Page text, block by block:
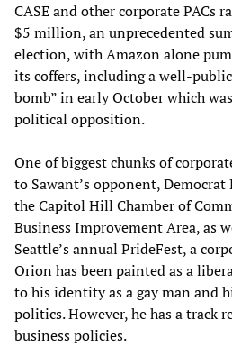
CASE and other corporate PACs
$5 million, an unprecedented
election, with Amazon alone
its coffers, including a well-
bomb” in early October which
political opposition.
One of biggest chunks of
to Sawant’s opponent,
the Capitol Hill Chamber of
Business Improvement Area, as
Seattle’s annual PrideFest, a
Orion has been painted as a
to his identity as a gay man
politics. However, he has a track
business policies.